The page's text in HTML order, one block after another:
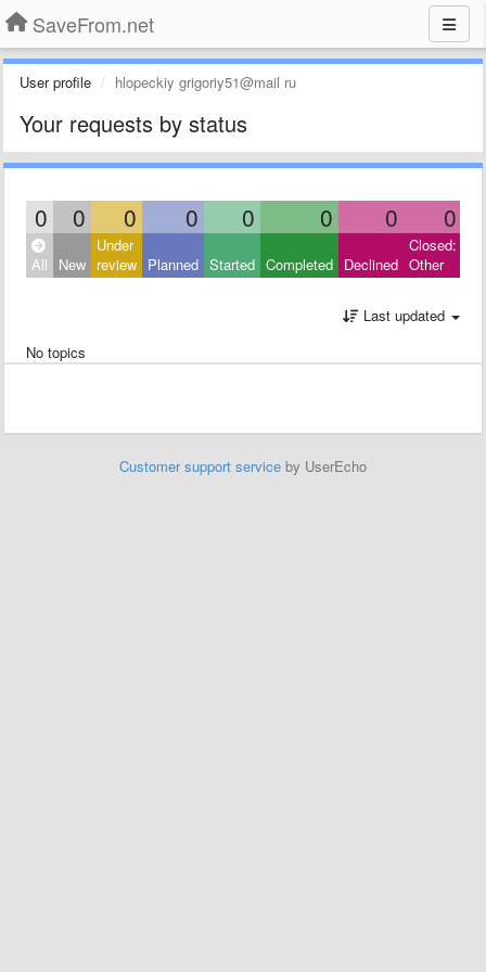
SaveFrom.net
User profile hlopeckiy grigoriy51@mail ru
Your requests by status
0 0 0 0 0 0 0 0
All New
Under
review Planned Started Completed Declined
Closed:
Other
Last updated
No topics
Customer support service by UserEcho